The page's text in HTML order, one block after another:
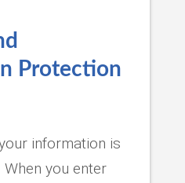
Protection
information is
you enter